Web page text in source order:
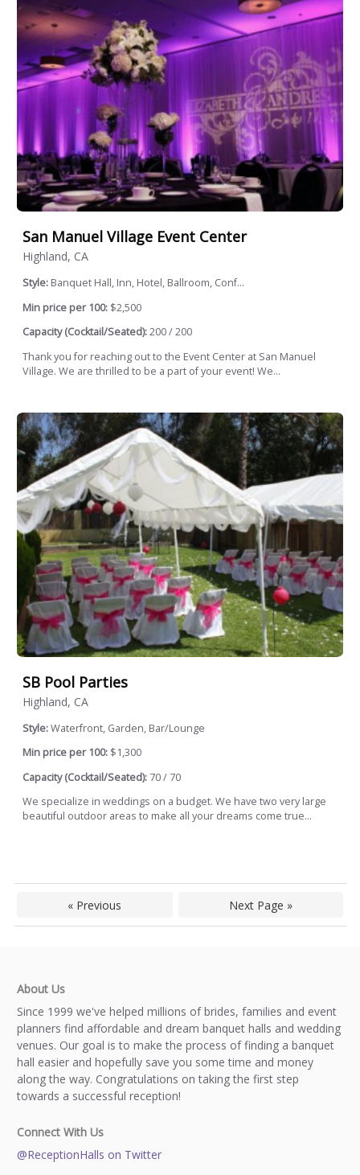
San Manuel Village Event Center
Highland, CA
Style: Banquet Hall, Inn, Hotel, Ballroom, Conf...
Min price per 100: $2,500
Capacity (Cocktail/Seated):200 / 200
Thank you for reaching out to the Event Center at San Manuel
Village. We are thrilled to be a part of your event! We...
SB Pool Parties
Highland, CA
Style:Waterfront, Garden, Bar/Lounge
Min price per 100: $1,300
Capacity (Cocktail/Seated): 70 / 70
We specialize in weddings on a budget. We have two very large
beautiful outdoor areas to make all your dreams come true...
« Previous Next Page »
About Us
Since 1999 we've helped millions of brides, families and event
planners find affordable and dream banquet halls and wedding
venues. Our goal is to make the process of finding a banquet
hall easier and hopefully save you some time and money
along the way. Congratulations on taking the first step
towards a successful reception!
Connect With Us
@ReceptionHalls on Twitter